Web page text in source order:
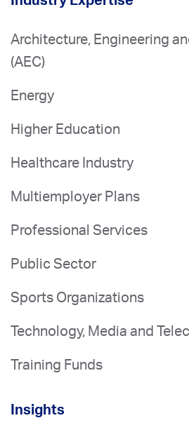
Architecture, Engineering
(AEC)
Energy
Higher Education
Healthcare Industry
Multiemployer Plans
Professional Services
Public Sector
Sports Organizations
Technology, Media and
Training Funds
Insights